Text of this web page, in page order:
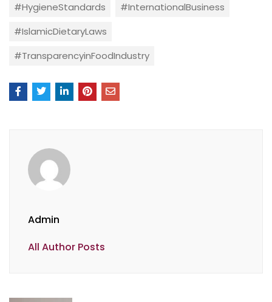
#HygieneStandards
#InternationalBusiness
#IslamicDietaryLaws
#TransparencyinFoodIndustry
Admin
All Author Posts